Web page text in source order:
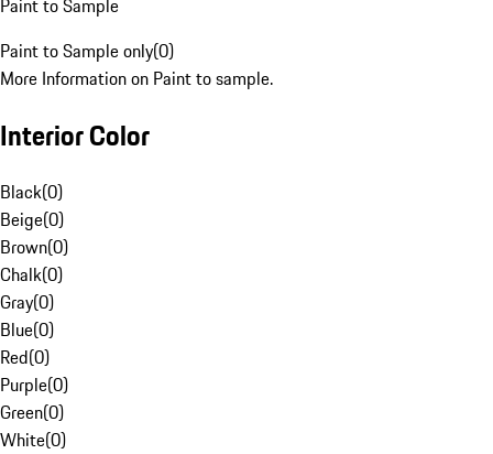
Paint to Sample
Paint to Sample only(0)
More Information on Paint to sample.
Interior Color
Black(0)
Beige(0)
Brown(0)
Chalk(0)
Gray(0)
Blue(0)
Red(0)
Purple(0)
Green(0)
White(0)